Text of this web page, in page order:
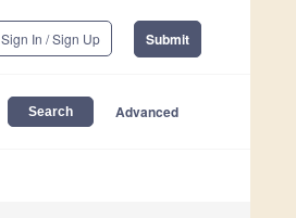
Sign In / Sign Up Submit
Advanced